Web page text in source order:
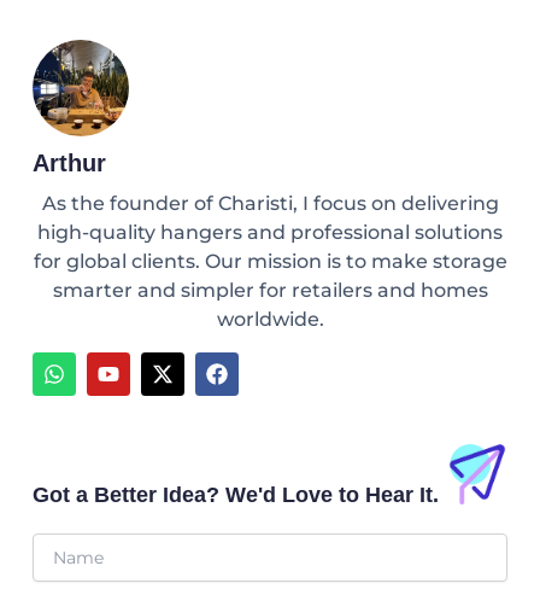
Arthur
As the founder of Charisti, I focus on delivering
high-quality hangers and professional solutions
for global clients. Our mission is to make storage
smarter and simpler for retailers and homes
worldwide.
h
a
p
o
u
-
t
e
a
c
k
Got a Better Idea? We'd Love to Hear It.